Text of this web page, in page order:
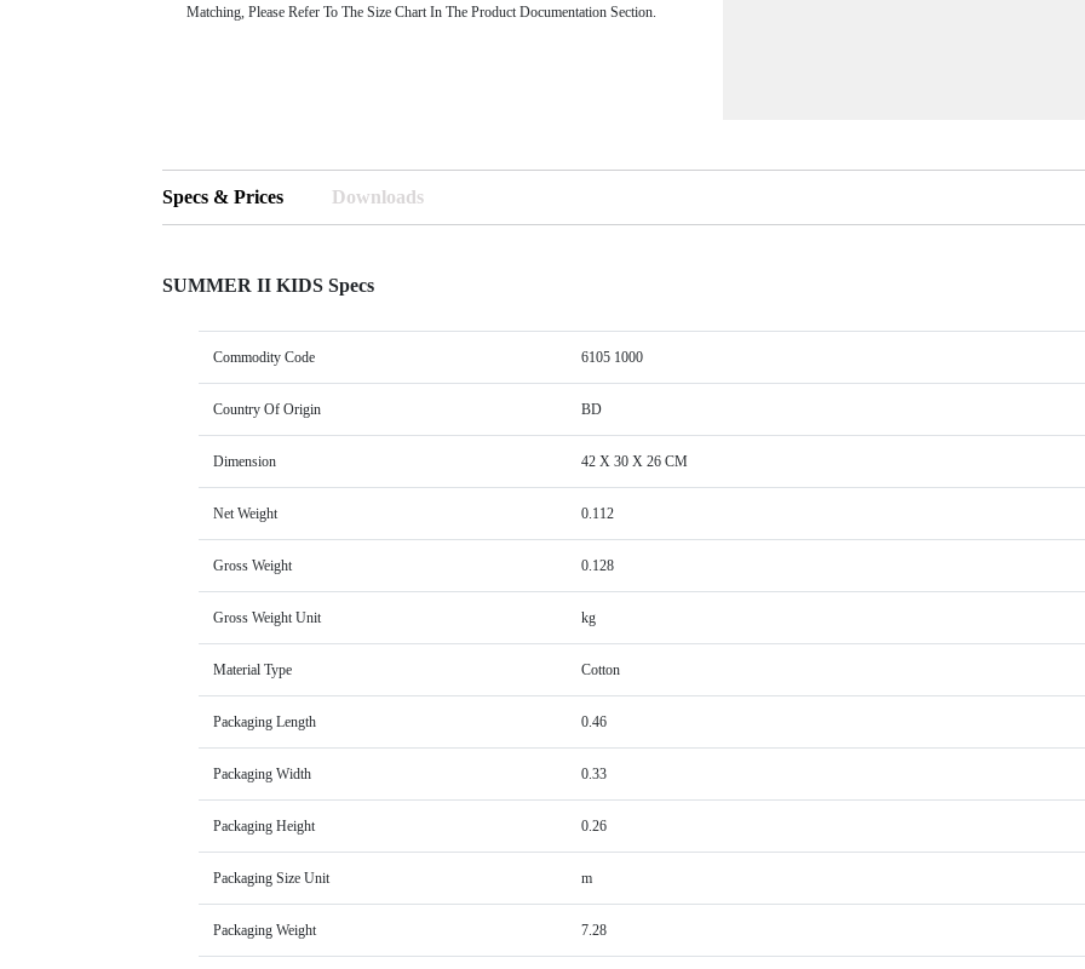
Matching, Please Refer To The Size Chart In The Product Documentation Section.
Specs & Prices Downloads
SUMMER II KIDS Specs
Commodity Code 6105 1000
Country Of Origin BD
Dimension 42 X 30 X 26 CM
Net Weight 0.112
Gross Weight 0.128
Gross Weight Unit kg
Material Type Cotton
Packaging Length 0.46
Packaging Width 0.33
Packaging Height 0.26
Packaging Size Unit m
Packaging Weight 7.28